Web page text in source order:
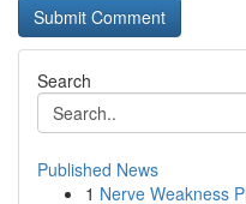
Search
Published News
1 Nerve Weakness